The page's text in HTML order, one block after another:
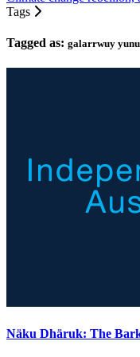
Tags
Tagged as: galarrwuy
Näku Dhäruk: The